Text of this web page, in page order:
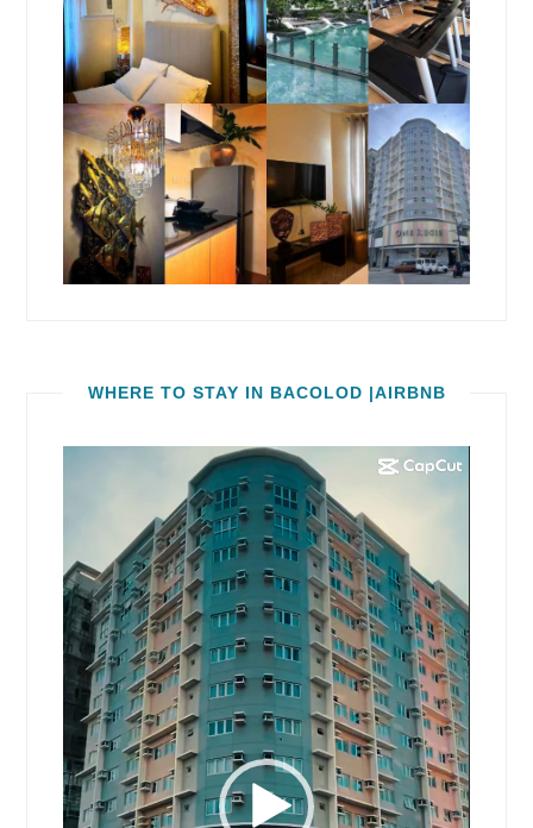
WHERE TO STAY IN BACOLOD |AIRBNB